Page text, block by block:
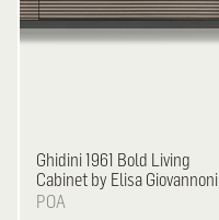
Ghidini 1961 Bold Living
Cabinet by Elisa Giovannoni
POA